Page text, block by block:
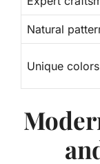
Natural
Unique colors